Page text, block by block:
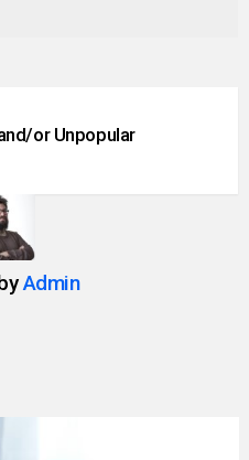
or Unpopular
Admin